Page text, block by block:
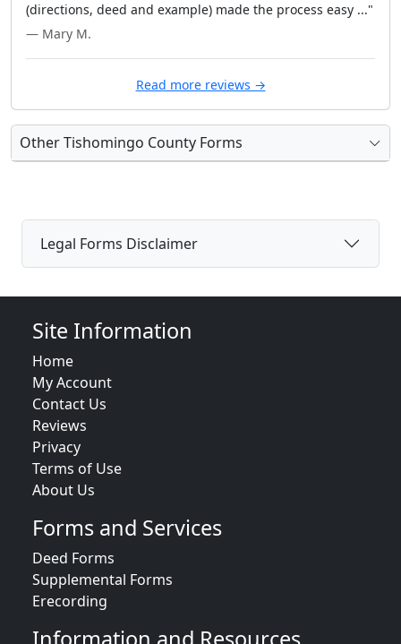
(directions, deed and example) made the process easy ..."
— Mary M.
Read more reviews →
Other Tishomingo County Forms
Legal Forms Disclaimer
Site Information
Home
My Account
Contact Us
Reviews
Privacy
Terms of Use
About Us
Forms and Services
Deed Forms
Supplemental Forms
Erecording